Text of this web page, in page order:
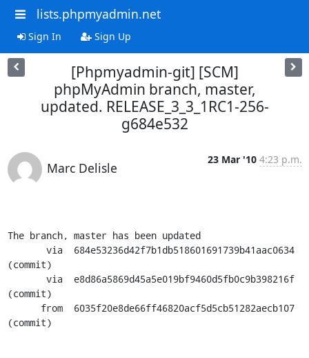
lists.phpmyadmin.net
Sign In Sign Up
[Phpmyadmin-git] [SCM]
phpMyAdmin branch, master,
updated. RELEASE_3_3_1RC1-256-
g684e532
Marc Delisle
23 Mar '10 4:23 p.m.
The branch, master has been updated
(commit)
(commit)
(commit)